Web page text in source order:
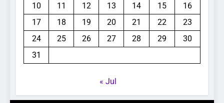
10
11 12 13 14 15
16
17
18 19 20 21 22
23
24
25 26 27 28 29
30
31
« Jul